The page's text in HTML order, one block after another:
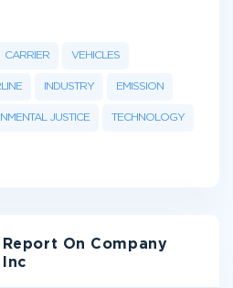
CARRIER VEHICLES
INDUSTRY EMISSION
JUSTICE TECHNOLOGY
On Company